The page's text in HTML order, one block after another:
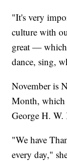
"It's very
culture with
great —
dance, sing,
November is
Month, which
George H. W.
"We have
every day,"